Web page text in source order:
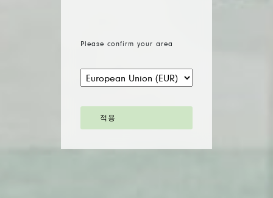
Please confirm your area
적용